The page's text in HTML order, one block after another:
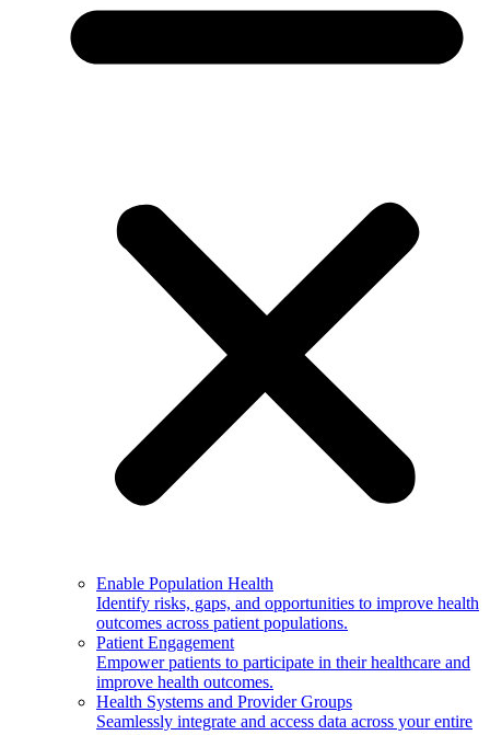
Enable Population Health
Identify risks, gaps, and opportunities to improve health
outcomes across patient populations.
Patient Engagement
Empower patients to participate in their healthcare and
improve health outcomes.
Health Systems and Provider Groups
Seamlessly integrate and access data across your entire